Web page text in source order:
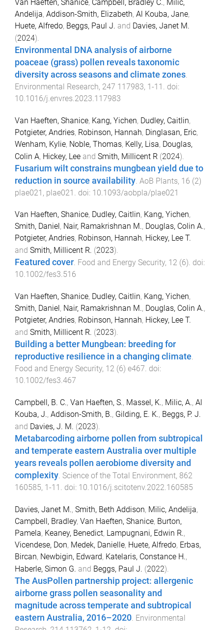
Van Haeften, Shanice, Campbell, Bradley C., Milic,
Andelija, Addison-Smith, Elizabeth, Al Kouba, Jane,
Huete, Alfredo, Beggs, Paul J. and Davies, Janet M.
(2024).
Environmental DNA analysis of airborne
poaceae (grass) pollen reveals taxonomic
diversity across seasons and climate zones.
Environmental Research, 247 117983, 1-11 . doi:
10.1016/j.envres.2023.117983
Van Haeften, Shanice, Kang, Yichen, Dudley, Caitlin,
Potgieter, Andries, Robinson, Hannah, Dinglasan, Eric,
Wenham, Kylie, Noble, Thomas, Kelly, Lisa, Douglas,
Colin A, Hickey, Lee and Smith, Millicent R (2024).
Fusarium wilt constrains mungbean yield due to
reduction in source availability AoB Plants, 16 (2)
plae021 , plae021 . doi: 10.1093/aobpla/plae021
Van Haeften, Shanice, Dudley, Caitlin, Kang, Yichen,
Smith, Daniel , Nair, Ramakrishnan M., Douglas, Colin A.,
Potgieter, Andries, Robinson, Hannah, Hickey, Lee T.
and Smith, Millicent R. (2023).
Featured cover. Food and Energy Security, 12 (6). doi:
10.1002/fes3.516
Van Haeften, Shanice, Dudley, Caitlin, Kang, Yichen,
Smith, Daniel , Nair, Ramakrishnan M., Douglas, Colin A.,
Potgieter, Andries, Robinson, Hannah, Hickey, Lee T.
and Smith, Millicent R. (2023).
Building a better Mungbean: breeding for
reproductive resilience in a changing climate.
Food and Energy Security, 12 (6) e467. doi:
10.1002/fes3.467
Campbell, B. C., Van Haeften, S., Massel, K., Milic, A., Al
Kouba, J., Addison-Smith, B., Gilding, E. K., Beggs, P. J.
and Davies, J. M. (2023).
Metabarcoding airborne pollen from subtropical
and temperate eastern Australia over multiple
years reveals pollen aerobiome diversity and
complexity. Science of the Total Environment, 862
160585, 1-11 . doi: 10.1016/j.scitotenv.2022.160585
Davies, Janet M., Smith, Beth Addison, Milic, Andelija,
Campbell, Bradley, Van Haeften, Shanice, Burton,
Pamela, Keaney, Benedict, Lampugnani, Edwin R.,
Vicendese, Don, Medek, Danielle, Huete, Alfredo, Erbas,
Bircan, Newbigin, Edward, Katelaris, Constance H.,
Haberle, Simon G. and Beggs, Paul J. (2022).
The AusPollen partnership project: allergenic
airborne grass pollen seasonality and
magnitude across temperate and subtropical
eastern Australia, 2016–2020. Environmental